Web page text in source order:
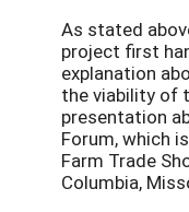
As stated
project first
explanation
the viability of
presentation
Forum, which
Farm Trade
Columbia,